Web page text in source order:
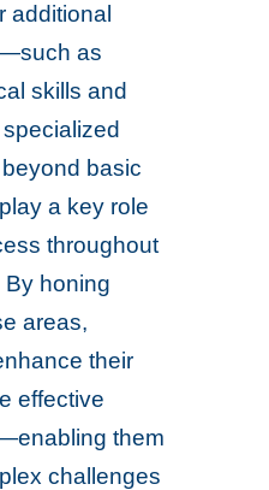
additional
as
skills and
basic
a key role
throughout
honing
areas,
their
effective
them
challenges